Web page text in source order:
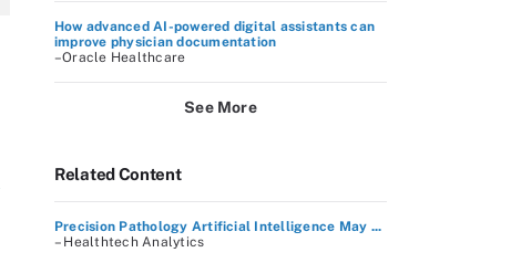
How advanced AI-powered digital assistants can
improve physician documentation
–Oracle Healthcare
See More
Related Content
Precision Pathology Artificial Intelligence May ...
– Healthtech Analytics